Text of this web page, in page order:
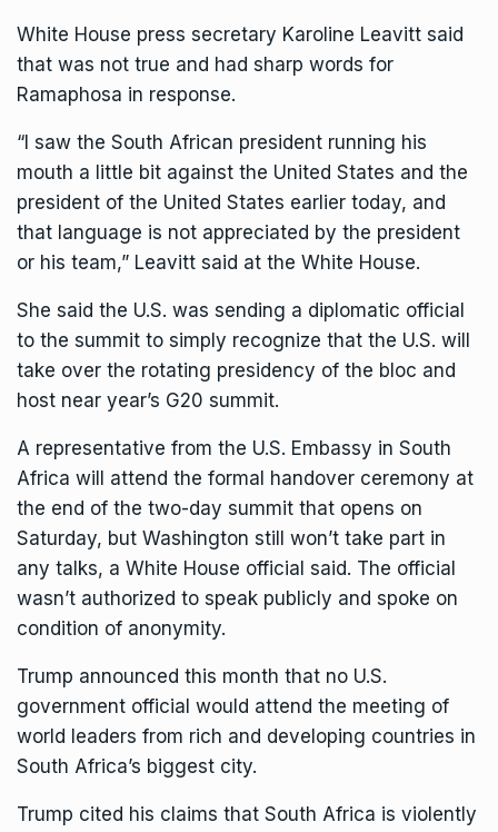
White House press secretary Karoline Leavitt said
that was not true and had sharp words for
Ramaphosa in response.
“I saw the South African president running his
mouth a little bit against the United States and the
president of the United States earlier today, and
that language is not appreciated by the president
or his team,” Leavitt said at the White House.
She said the U.S. was sending a diplomatic official
to the summit to simply recognize that the U.S. will
take over the rotating presidency of the bloc and
host near year’s G20 summit.
A representative from the U.S. Embassy in South
Africa will attend the formal handover ceremony at
the end of the two-day summit that opens on
Saturday, but Washington still won’t take part in
any talks, a White House official said. The official
wasn’t authorized to speak publicly and spoke on
condition of anonymity.
Trump announced this month that no U.S.
government official would attend the meeting of
world leaders from rich and developing countries in
South Africa’s biggest city.
Trump cited his claims that South Africa is violently